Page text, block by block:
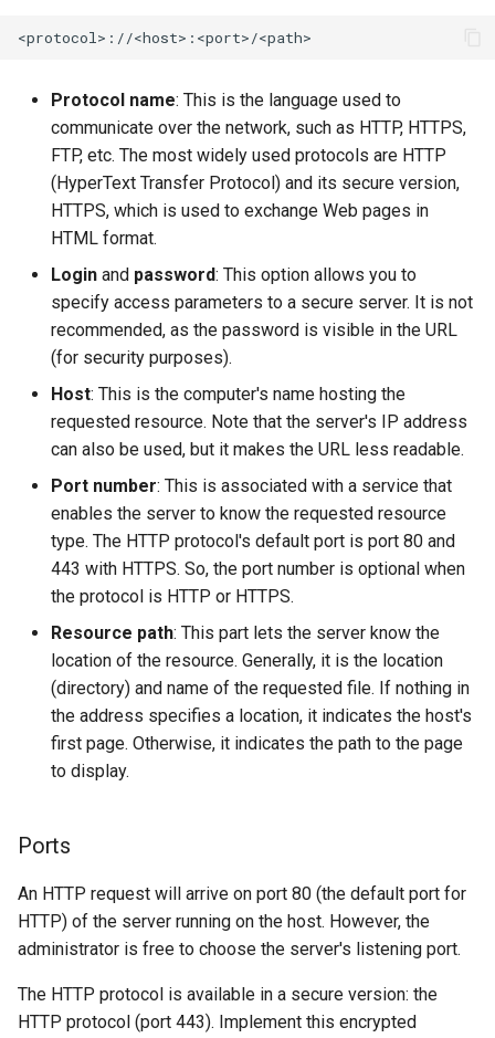
Protocol name: This is the language used to
communicate over the network, such as HTTP, HTTPS,
FTP, etc. The most widely used protocols are HTTP
(HyperText Transfer Protocol) and its secure version,
HTTPS, which is used to exchange Web pages in
HTML format.
Login and password: This option allows you to
specify access parameters to a secure server. It is not
recommended, as the password is visible in the URL
(for security purposes).
Host: This is the computer's name hosting the
requested resource. Note that the server's IP address
can also be used, but it makes the URL less readable.
Port number: This is associated with a service that
enables the server to know the requested resource
type. The HTTP protocol's default port is port 80 and
443 with HTTPS. So, the port number is optional when
the protocol is HTTP or HTTPS.
Resource path: This part lets the server know the
location of the resource. Generally, it is the location
(directory) and name of the requested file. If nothing in
the address specifies a location, it indicates the host's
first page. Otherwise, it indicates the path to the page
to display.
Ports
An HTTP request will arrive on port 80 (the default port for
HTTP) of the server running on the host. However, the
administrator is free to choose the server's listening port.
The HTTP protocol is available in a secure version: the
HTTP protocol (port 443). Implement this encrypted